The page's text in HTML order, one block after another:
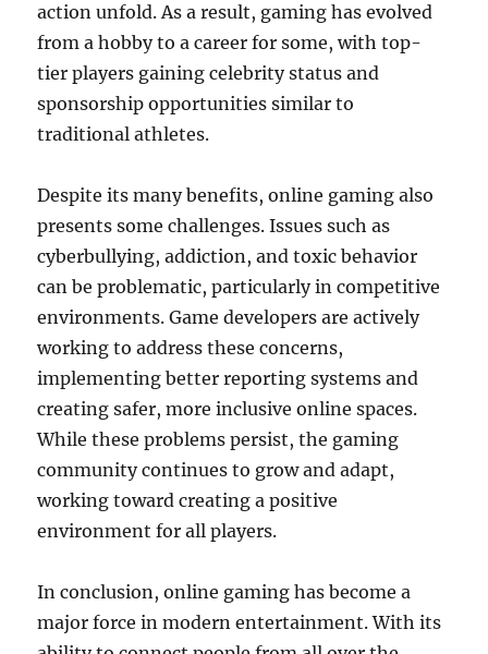
action unfold. As a result, gaming has evolved
from a hobby to a career for some, with top-
tier players gaining celebrity status and
sponsorship opportunities similar to
traditional athletes.
Despite its many benefits, online gaming also
presents some challenges. Issues such as
cyberbullying, addiction, and toxic behavior
can be problematic, particularly in competitive
environments. Game developers are actively
working to address these concerns,
implementing better reporting systems and
creating safer, more inclusive online spaces.
While these problems persist, the gaming
community continues to grow and adapt,
working toward creating a positive
environment for all players.
In conclusion, online gaming has become a
major force in modern entertainment. With its